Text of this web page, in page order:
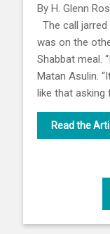
By H. Glenn
The call
was on the
Shabbat meal.
Matan Asulin.
like that
Read the